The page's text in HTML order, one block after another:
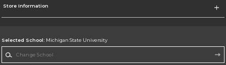
Store Information
Selected School: Michigan State University